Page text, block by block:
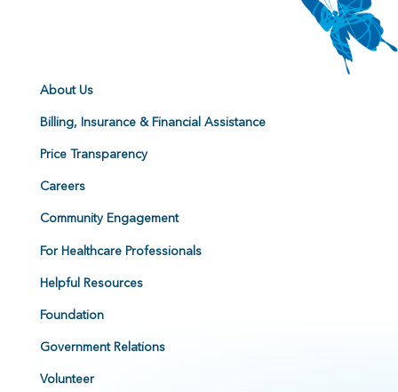
About Us
Billing, Insurance & Financial Assistance
Price Transparency
Careers
Community Engagement
For Healthcare Professionals
Helpful Resources
Foundation
Government Relations
Volunteer